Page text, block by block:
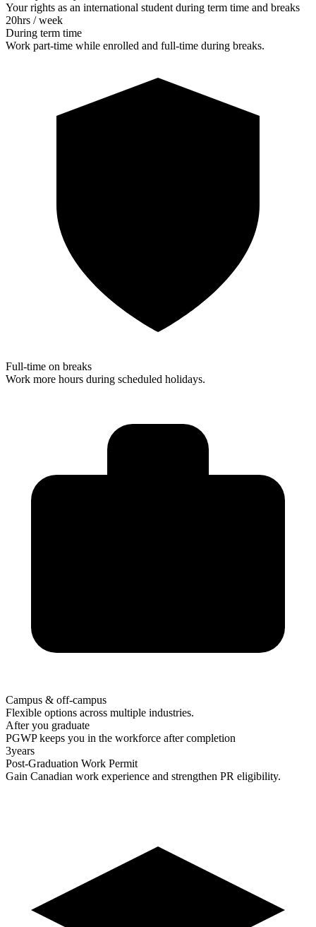
Your rights as an international student during term time and breaks
20hrs / week
During term time
Work part-time while enrolled and full-time during breaks.
Full-time on breaks
Work more hours during scheduled holidays.
Campus & off-campus
Flexible options across multiple industries.
After you graduate
PGWP keeps you in the workforce after completion
3years
Post-Graduation Work Permit
Gain Canadian work experience and strengthen PR eligibility.